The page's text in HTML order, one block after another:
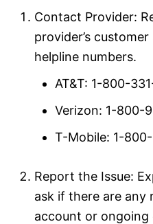
Contact Provider:
provider’s
helpline numbers.
AT&T: 1-800-
Verizon: 1-800-
T-Mobile: 1-
Report the Issue:
ask if there are any
account or ongoing